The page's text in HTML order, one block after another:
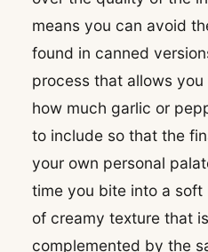
means you can avoid
found in canned
process that allows
how much garlic or
to include so that the
your own personal
time you bite into a
of creamy texture that
complemented by the